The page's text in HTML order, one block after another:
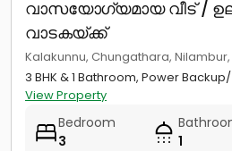
വാസയോഗ്യമായ വീട് / ഉല്ലാസഭവനം
വാടകയ്ക്ക്
Kalakunnu, Chungathara,
3 BHK & 1 Bathroom, Power
View Property
Bedroom
3
1